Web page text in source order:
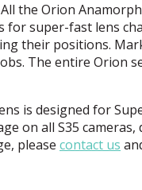
All the Orion
for super-fast lens
their positions.
The entire Orion
is designed for
on all S35
please contact us